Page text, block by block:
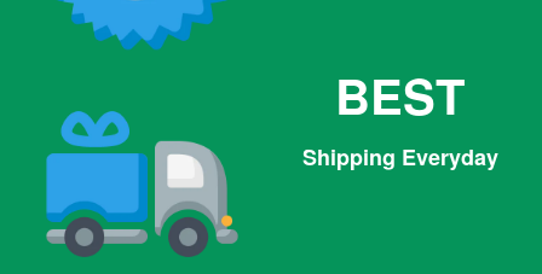
BEST
Shipping Everyday